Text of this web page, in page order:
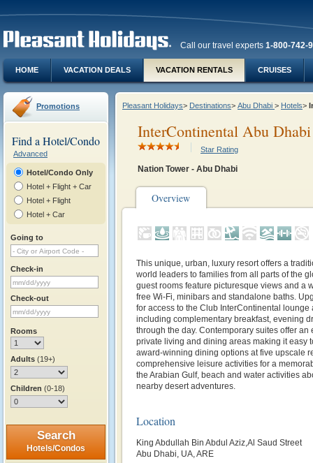
Call our travel experts 1-800-742-
HOME VACATION DEALS VACATION RENTALS CRUISES
Promotions
Find a Hotel/Condo
Advanced
Hotel/Condo Only
Hotel + Flight + Car
Hotel + Flight
Hotel + Car
Going to
Check-in
Check-out
Rooms
Adults (19+)
Children (0-18)
Search
Hotels/Condos
Pleasant Holidays> Destinations> Abu Dhabi > Hotels>
InterContinental Abu Dhabi
Star Rating
Nation Tower - Abu Dhabi
Overview
This unique, urban, luxury resort offers a
world leaders to families from all parts of the
guest rooms feature picturesque views and a
free Wi-Fi, minibars and standalone baths.
for access to the Club InterContinental
including complementary breakfast, evening
through the day. Contemporary suites offer
private living and dining areas making it easy
award-winning dining options at five upscale
comprehensive leisure activities for a
the Arabian Gulf, beach and water activities
nearby desert adventures.
Location
King Abdullah Bin Abdul Aziz,Al Saud Street
Abu Dhabi, UA, ARE